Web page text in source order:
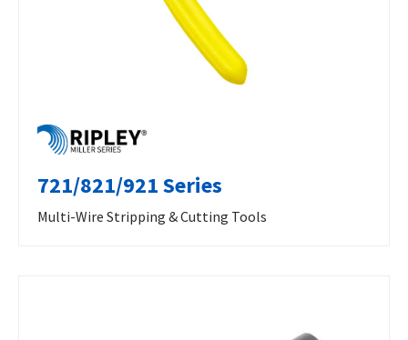
721/821/921 Series
Multi-Wire Stripping & Cutting Tools